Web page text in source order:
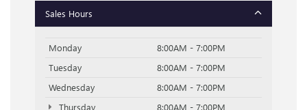
Sales Hours
Monday
8:00AM - 7:00PM
Tuesday
8:00AM - 7:00PM
Wednesday
8:00AM - 7:00PM
Thursday
8:00AM - 7:00PM